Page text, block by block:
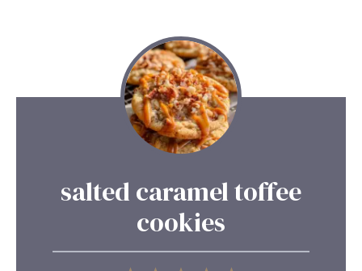
salted caramel toffee
cookies